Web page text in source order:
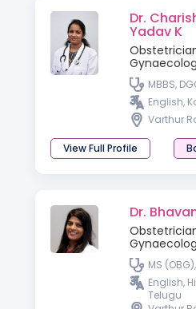
Dr.
Yadav K
MBBS,
English,
Varthur
View Full Profile
Dr.
MS
English,
Telugu